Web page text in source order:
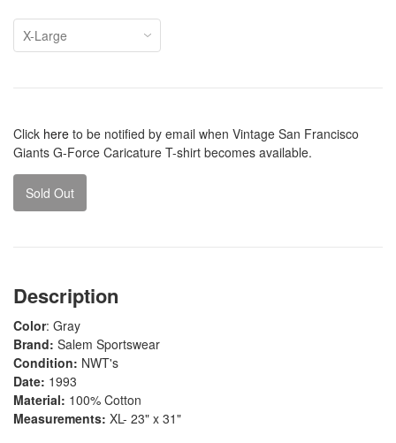
Click here to be notified by email when Vintage San Francisco
Giants G-Force Caricature T-shirt becomes available.
Sold Out
Description
Color: Gray
Brand: Salem Sportswear
Condition: NWT's
Date: 1993
Material: 100% Cotton
Measurements: XL- 23" x 31"